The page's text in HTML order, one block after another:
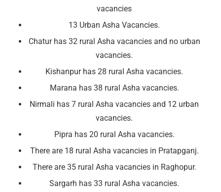
vacancies
13 Urban Asha Vacancies.
Chatur has 32 rural Asha vacancies and no urban
vacancies.
Kishanpur has 28 rural Asha vacancies.
Marana has 38 rural Asha vacancies.
Nirmali has 7 rural Asha vacancies and 12 urban
vacancies.
Pipra has 20 rural Asha vacancies.
There are 18 rural Asha vacancies in Pratapganj.
There are 35 rural Asha vacancies in Raghopur.
Sargarh has 33 rural Asha vacancies.